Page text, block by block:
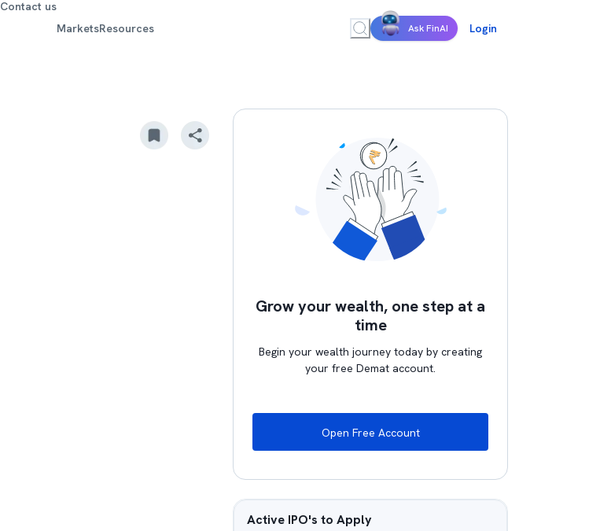
Contact us
MarketsResources Ask FinAI Login
Grow your wealth, one step at a
time
Begin your wealth journey today by creating
your free Demat account.
Open Free Account
Active IPO's to Apply